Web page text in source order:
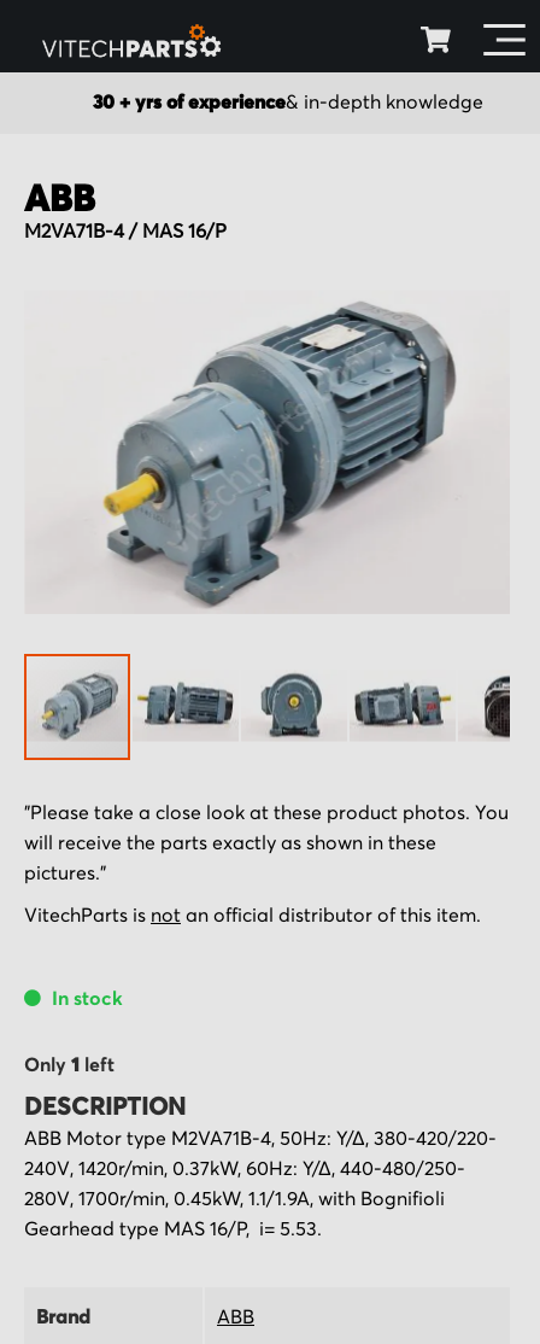
30 + yrs of experience& in-depth knowledge
ABB
M2VA71B-4 / MAS 16/P
to
the
beginning
of
gallery
"Please take a close look at these product photos. You
will receive the parts exactly as shown in these
pictures."
VitechParts is not an official distributor of this item.
In stock
Only 1 left
DESCRIPTION
ABB Motor type M2VA71B-4, 50Hz: Υ/Δ, 380-420/220-
240V, 1420r/min, 0.37kW, 60Hz: Υ/Δ, 440-480/250-
280V, 1700r/min, 0.45kW, 1.1/1.9A, with Bognifioli
Gearhead type MAS 16/P, i= 5.53.
Brand ABB